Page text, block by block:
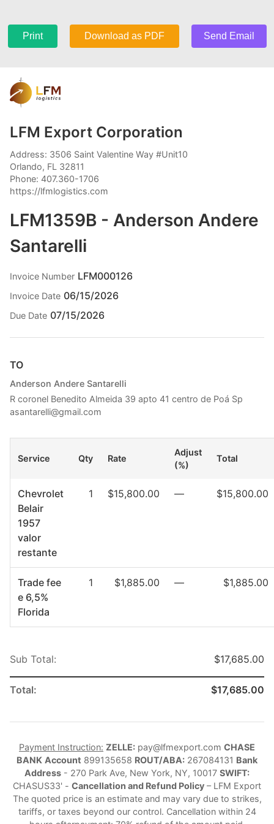
Print Download as PDF Send Email
LFM Export Corporation
Address: 3506 Saint Valentine Way #Unit10
Orlando, FL 32811
Phone: 407.360-1706
https://lfmlogistics.com
LFM1359B - Anderson Andere
Santarelli
Invoice Number LFM000126
Invoice Date 06/15/2026
Due Date 07/15/2026
TO
Anderson Andere Santarelli
R coronel Benedito Almeida 39 apto 41 centro de Poá Sp
asantarelli@gmail.com
Service Qty Rate
Adjust
(%)
Total
Chevrolet
Belair
1957
valor
restante
1 $15,800.00 — $15,800.00
Trade fee
e 6,5%
Florida
1 $1,885.00 — $1,885.00
Sub Total: $17,685.00
Total: $17,685.00
Payment Instruction: ZELLE: pay@lfmexport.com CHASE
BANK Account 899135658 ROUT/ABA: 267084131 Bank
Address - 270 Park Ave, New York, NY, 10017 SWIFT:
CHASUS33' - Cancellation and Refund Policy – LFM Export
The quoted price is an estimate and may vary due to strikes,
tariffs, or taxes beyond our control. Cancellation within 24